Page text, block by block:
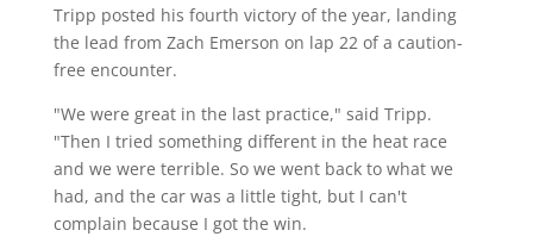
Tripp posted his fourth victory of the year, landing
the lead from Zach Emerson on lap 22 of a caution-
free encounter.
"We were great in the last practice," said Tripp.
"Then I tried something different in the heat race
and we were terrible. So we went back to what we
had, and the car was a little tight, but I can't
complain because I got the win.